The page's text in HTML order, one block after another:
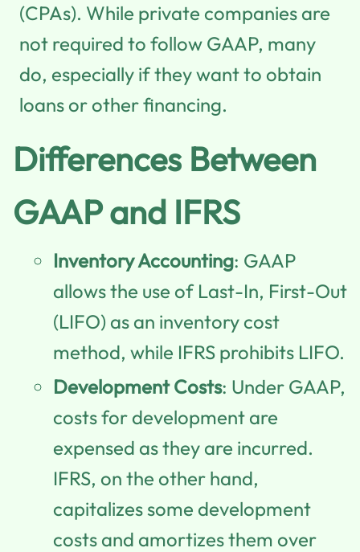
(CPAs). While private companies are
not required to follow GAAP, many
do, especially if they want to obtain
loans or other financing.
Differences Between
GAAP and IFRS
Inventory Accounting: GAAP
allows the use of Last-In, First-Out
(LIFO) as an inventory cost
method, while IFRS prohibits LIFO.
Development Costs: Under GAAP,
costs for development are
expensed as they are incurred.
IFRS, on the other hand,
capitalizes some development
costs and amortizes them over